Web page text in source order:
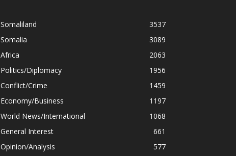
Somaliland
3537
Somalia
3089
Africa
2063
Politics/Diplomacy
1956
Conflict/Crime
1459
Economy/Business
1197
World News/International
1068
General Interest
661
Opinion/Analysis
577